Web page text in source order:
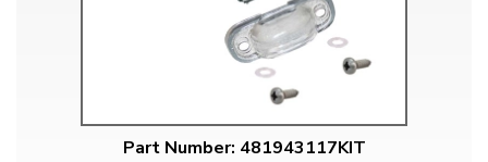
Part Number: 481943117KIT